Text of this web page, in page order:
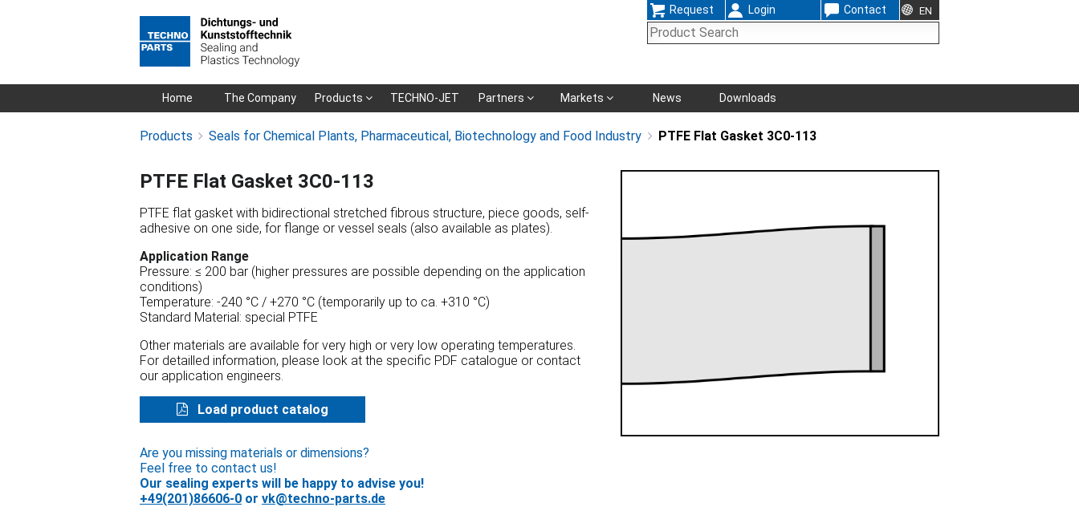
Skip
Request Login Contact EN
SkipHome The Company Products TECHNO-JET Partners Markets News Downloads
Products Seals for Chemical Plants, Pharmaceutical, Biotechnology and Food Industry PTFE Flat Gasket 3C0-113
PTFE Flat Gasket 3C0-113
PTFE flat gasket with bidirectional stretched fibrous structure, piece goods, self-
adhesive on one side, for flange or vessel seals (also available as plates).
Application Range
Pressure: ≤ 200 bar (higher pressures are possible depending on the application
conditions)
Temperature: -240 °C / +270 °C (temporarily up to ca. +310 °C)
Standard Material: special PTFE
Other materials are available for very high or very low operating temperatures.
For detailled information, please look at the specific PDF catalogue or contact
our application engineers.
Load product catalog
Are you missing materials or dimensions?
Feel free to contact us!
Our sealing experts will be happy to advise you!
+49(201)86606-0 or vk@techno-parts.de